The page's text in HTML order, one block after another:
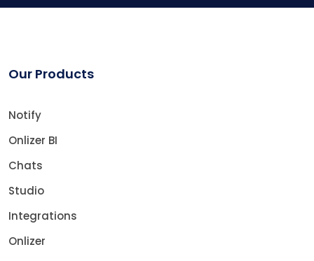
Our Products
Notify
Onlizer BI
Chats
Studio
Integrations
Onlizer